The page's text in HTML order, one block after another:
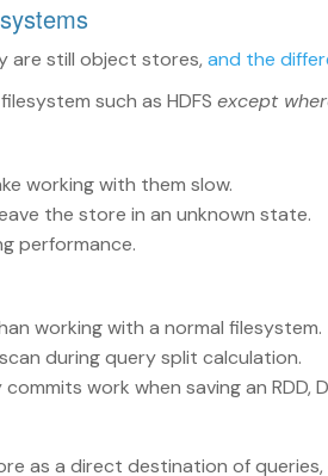
are still object stores, and the
such as HDFS except
working with them slow.
the store in an unknown state.
performance.
working with a normal filesystem.
during query split calculation.
work when saving an RDD,
as a direct destination of